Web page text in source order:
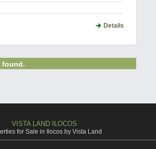
Details
found.
VISTA LAND ILOCOS
for Sale in Ilocos by Vista Land